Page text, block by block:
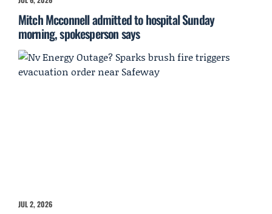
Mitch Mcconnell admitted to hospital Sunday
morning, spokesperson says
JUL 2, 2026